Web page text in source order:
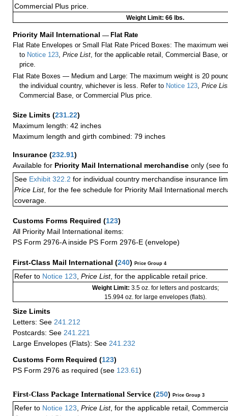
Commercial Plus price.
Weight Limit: 66 lbs.
Priority Mail International — Flat Rate
Flat Rate Envelopes or Small Flat Rate Priced Boxes: The maximum
to Notice 123,Price List, for the applicable retail, Commercial Base,
price.
Flat Rate Boxes — Medium and Large: The maximum weight is 20
the individual country, whichever is less. Refer to Notice 123,Price
Commercial Base, or Commercial Plus price.
Size Limits (231.22)
Maximum length: 42 inches
Maximum length and girth combined: 79 inches
Insurance (232.91)
Available for Priority Mail International merchandise only (see
See Exhibit 322.2 for individual country merchandise insurance
Price List, for the fee schedule for Priority Mail International
coverage.
Customs Forms Required (123)
All Priority Mail International items:
PS Form 2976-A inside PS Form 2976-E (envelope)
First-Class Mail International (240) Price Group 4
Refer to Notice 123, Price List, for the applicable retail price.
Weight Limit: 3.5 oz. for letters and postcards;
15.994 oz. for large envelopes (flats).
Size Limits
Letters: See 241.212
Postcards: See 241.221
Large Envelopes (Flats): See 241.232
Customs Form Required (123)
PS Form 2976 as required (see 123.61)
First-Class Package International Service (250) Price Group 3
Refer to Notice 123 Price List, for the applicable retail,